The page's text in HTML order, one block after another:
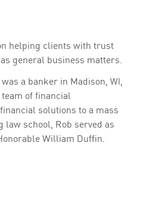
helping clients with trust
general business matters.
a banker in Madison, WI,
of financial
solutions to a mass
school, Rob served as
William Duffin.